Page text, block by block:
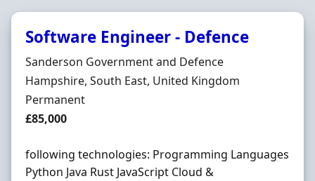
Software Engineer - Defence
Hiring Organisation
Sanderson Government and Defence
Location
Hampshire, South East, United Kingdom
Employment Type
Permanent
Salary
£85,000
following technologies: Programming Languages
Python Java Rust JavaScript Cloud &